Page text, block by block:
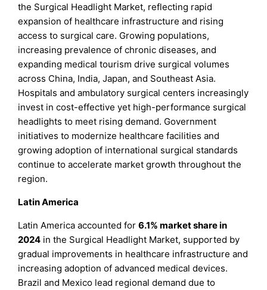
the Surgical Headlight Market, reflecting rapid
expansion of healthcare infrastructure and rising
access to surgical care. Growing populations,
increasing prevalence of chronic diseases, and
expanding medical tourism drive surgical volumes
across China, India, Japan, and Southeast Asia.
Hospitals and ambulatory surgical centers increasingly
invest in cost-effective yet high-performance surgical
headlights to meet rising demand. Government
initiatives to modernize healthcare facilities and
growing adoption of international surgical standards
continue to accelerate market growth throughout the
region.
Latin America
Latin America accounted for6.1% market share in
2024 in the Surgical Headlight Market, supported by
gradual improvements in healthcare infrastructure and
increasing adoption of advanced medical devices.
Brazil and Mexico lead regional demand due to